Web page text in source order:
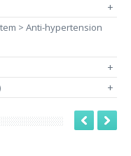
+
> Anti-hypertension
+
+